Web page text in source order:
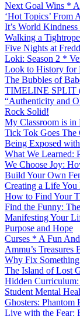
Next Goal Wins *
‘Hot Topics’ From
It’s World Kindness
Walking a
Five Nights at
Loki: Season 2 *
Look to History for
The Bubbles of
TIMELINE SPLIT
“Authenticity and
Rock Solid!
My Classroom is in
Tick Tok Goes
Being Exposed
What We Learned:
We Choose Joy:
Build Your Own
Creating a Life You
How to Find Your
Find the Funny:
Manifesting Your
Purpose and Hope
Curses * A Fun
Ammu’s
Why Fix Something
The Island of Lost
Hidden
Student Mental
Ghosters:
Live with the Fear: